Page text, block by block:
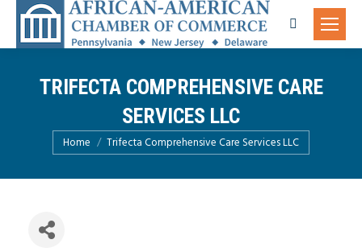
Search:
TRIFECTA COMPREHENSIVE CARE
SERVICES LLC
You are here:
Home Trifecta Comprehensive Care Services LLC